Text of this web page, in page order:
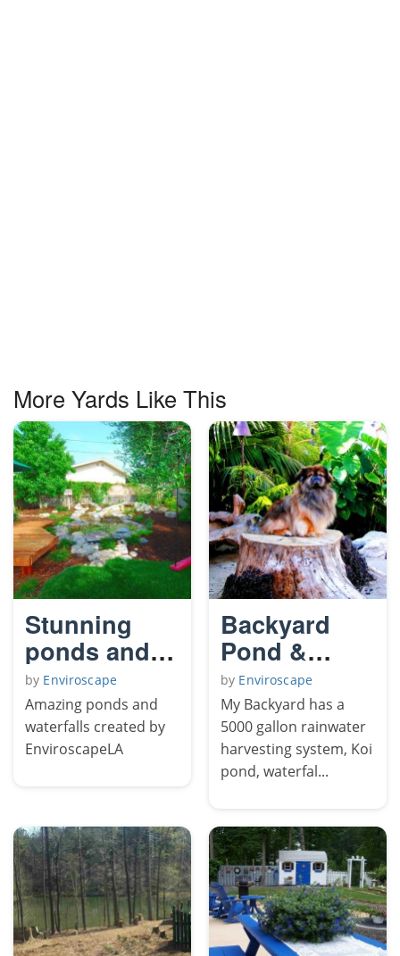
More Yards Like This
Stunning
ponds and
waterfalls of
LA
by Enviroscape
Amazing ponds and
waterfalls created by
EnviroscapeLA
Backyard
Pond &
Chickens
by Enviroscape
My Backyard has a
5000 gallon rainwater
harvesting system, Koi
pond, waterfal...